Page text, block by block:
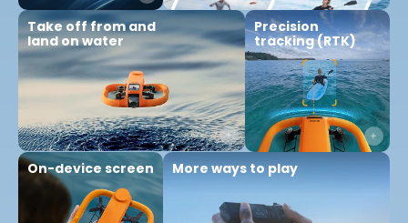
Take off from and
land on water
Precision
tracking (RTK)
On-device screen More ways to play